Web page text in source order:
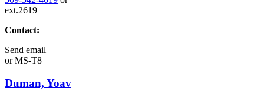
ext.2619
Contact:
Send email
orMS-T8
Duman, Yoav